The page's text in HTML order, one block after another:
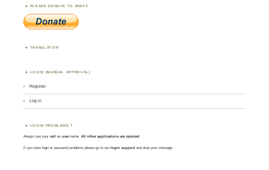
PLEASE DONATE TO WWFF
TRANSLATOR
LOGIN (MANUAL APPROVAL)
Register
Log in
LOGIN PROBLEMS ?
Always use yourcall asusername. All other applications are rejected.
If you have login or password problems please go to our login support and drop your message